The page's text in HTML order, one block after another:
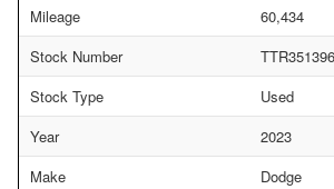
Mileage
60,434
Stock Number
Stock Type
Used
Year
2023
Make
Dodge